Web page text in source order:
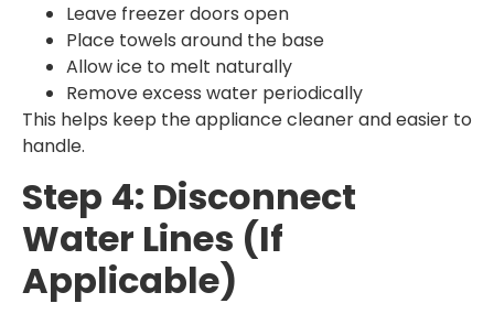
Leave freezer doors open
Place towels around the base
Allow ice to melt naturally
Remove excess water periodically
This helps keep the appliance cleaner and easier to
handle.
Step 4: Disconnect
Water Lines (If
Applicable)